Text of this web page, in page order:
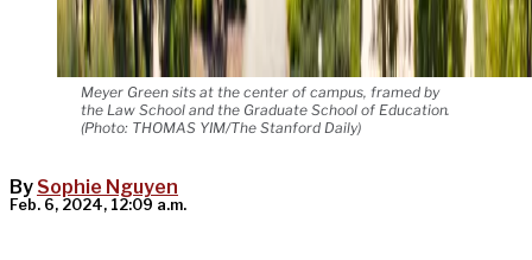
Meyer Green sits at the center of campus, framed by
the Law School and the Graduate School of Education.
(Photo: THOMAS YIM/The Stanford Daily)
By Sophie Nguyen
Feb. 6, 2024, 12:09 a.m.